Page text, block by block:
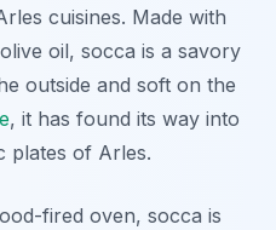
cuisines. Made with
oil, socca is a savory
outside and soft on the
, it has found its way into
plates of Arles.
fired oven, socca is